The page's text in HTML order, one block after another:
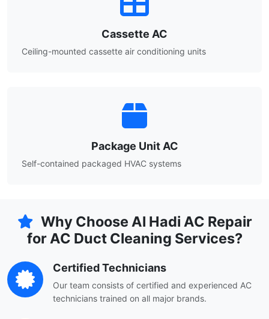
Cassette AC
Ceiling-mounted cassette air conditioning units
Package Unit AC
Self-contained packaged HVAC systems
Why Choose Al Hadi AC Repair
for AC Duct Cleaning Services?
Certified Technicians
Our team consists of certified and experienced AC
technicians trained on all major brands.